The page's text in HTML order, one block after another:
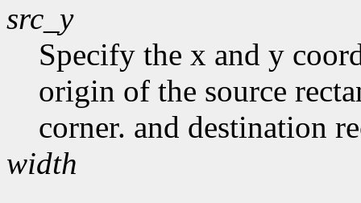
src_y
Specify the x and y
origin of the source
corner. and destination
width